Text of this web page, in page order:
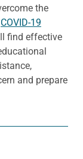
the
COVID-19
find effective
and prepare